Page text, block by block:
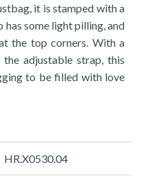
it is stamped with a
some light pilling, and
the top corners. With a
adjustable strap, this
to be filled with love
HR.X0530.04